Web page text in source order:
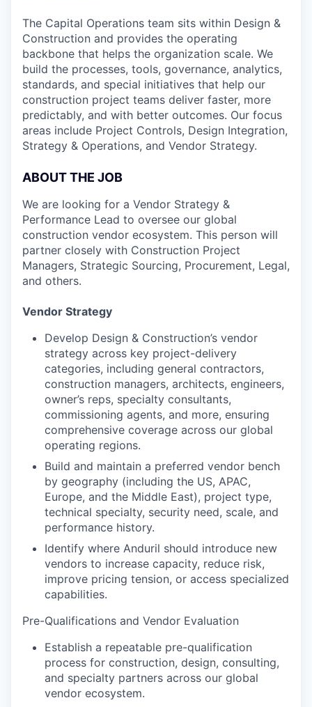
The Capital Operations team sits within Design &
Construction and provides the operating
backbone that helps the organization scale. We
build the processes, tools, governance, analytics,
standards, and special initiatives that help our
construction project teams deliver faster, more
predictably, and with better outcomes. Our focus
areas include Project Controls, Design Integration,
Strategy & Operations, and Vendor Strategy.
ABOUT THE JOB
We are looking for a Vendor Strategy &
Performance Lead to oversee our global
construction vendor ecosystem. This person will
partner closely with Construction Project
Managers, Strategic Sourcing, Procurement, Legal,
and others.
Vendor Strategy
Develop Design & Construction’s vendor
strategy across key project-delivery
categories, including general contractors,
construction managers, architects, engineers,
owner’s reps, specialty consultants,
commissioning agents, and more, ensuring
comprehensive coverage across our global
operating regions.
Build and maintain a preferred vendor bench
by geography (including the US, APAC,
Europe, and the Middle East), project type,
technical specialty, security need, scale, and
performance history.
Identify where Anduril should introduce new
vendors to increase capacity, reduce risk,
improve pricing tension, or access specialized
capabilities.
Pre-Qualifications and Vendor Evaluation
Establish a repeatable pre-qualification
process for construction, design, consulting,
and specialty partners across our global
vendor ecosystem.